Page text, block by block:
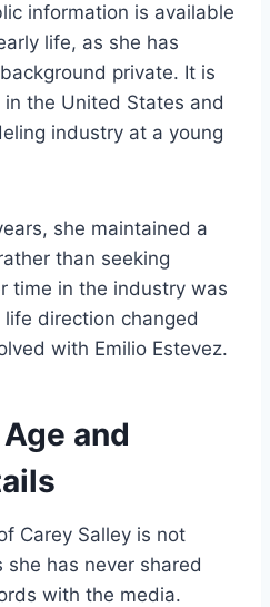
information is available
life, as she has
private. It is
the United States and
industry at a young
she maintained a
than seeking
time in the industry was
direction changed
with Emilio Estevez.
and
Carey Salley is not
has never shared
with the media.